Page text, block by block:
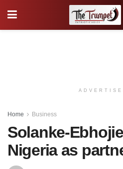
Home Business
Solanke-
Nigeria as